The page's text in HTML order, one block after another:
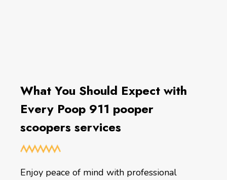
What You Should Expect with
Every Poop 911 pooper
scoopers services
Enjoy peace of mind with professional